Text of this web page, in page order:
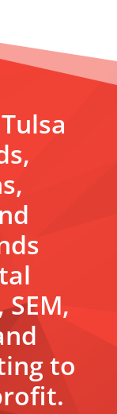
to